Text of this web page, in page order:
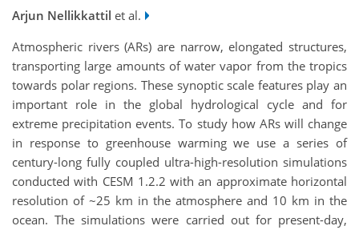
Arjun Nellikkattil et al.
Atmospheric rivers (ARs) are narrow, elongated structures,
transporting large amounts of water vapor from the tropics
towards polar regions. These synoptic scale features play an
important role in the global hydrological cycle and for
extreme precipitation events. To study how ARs will change
in response to greenhouse warming we use a series of
century-long fully coupled ultra-high-resolution simulations
conducted with CESM 1.2.2 with an approximate horizontal
resolution of ~25 km in the atmosphere and 10 km in the
ocean. The simulations were carried out for present-day,